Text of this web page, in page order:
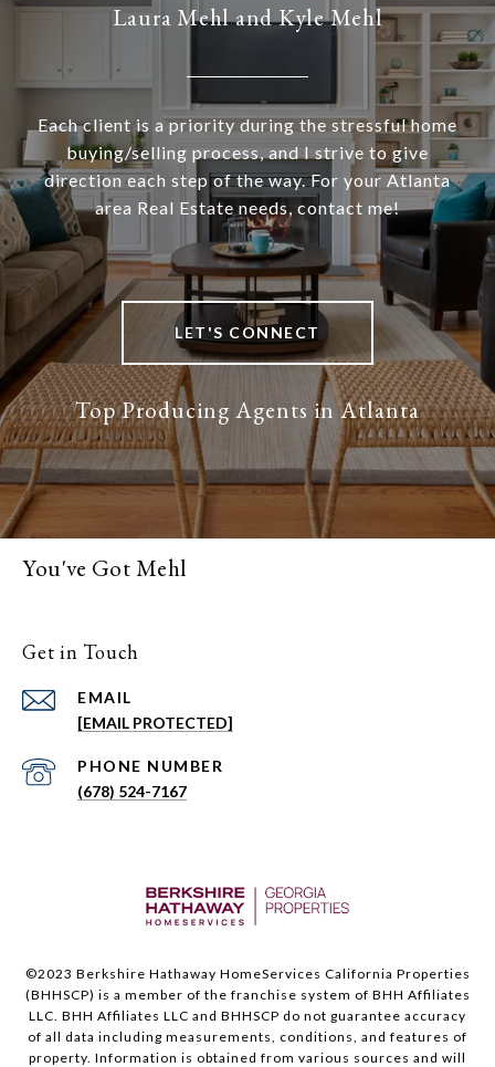
Laura Mehl and Kyle Mehl
Each client is a priority during the stressful home
buying/selling process, and I strive to give
direction each step of the way. For your Atlanta
area Real Estate needs, contact me!
LET'S CONNECT
You've Got Mehl
Get in Touch
EMAIL
[EMAIL PROTECTED]
PHONE NUMBER
(678) 524-7167
©2023 Berkshire Hathaway HomeServices California Properties
(BHHSCP) is a member of the franchise system of BHH Affiliates
LLC. BHH Affiliates LLC and BHHSCP do not guarantee accuracy
of all data including measurements, conditions, and features of
property. Information is obtained from various sources and will